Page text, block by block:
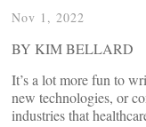
Nov 1, 2022
BY KIM BELLARD
It’s a lot more fun to
new technologies, or
industries that